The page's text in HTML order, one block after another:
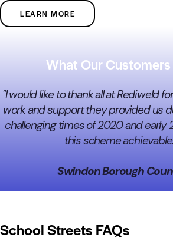
LEARN MORE
What Our Customers
"I would like to thank all at Rediweld
work and support they provided us
challenging times of 2020 and early
this scheme
Swindon Borough
School Streets FAQs